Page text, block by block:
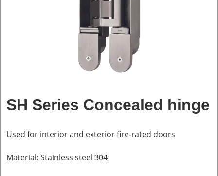
SH Series Concealed hinge
Used for interior and exterior fire-rated doors
Material: Stainless steel 304